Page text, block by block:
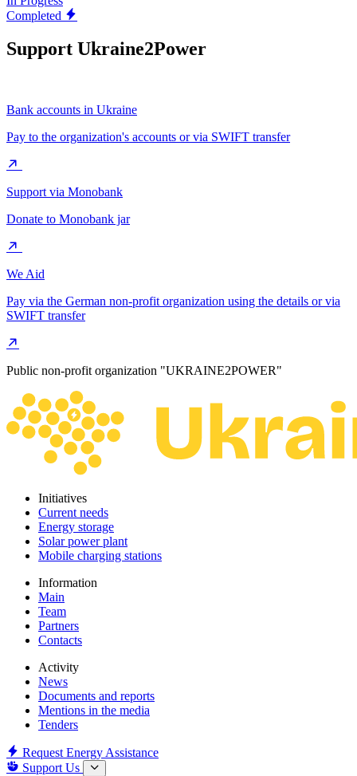
Completed
Support Ukraine2Power
Bank accounts in Ukraine
Pay to the organization's accounts or via SWIFT transfer
Support via Monobank
Donate to Monobank jar
We Aid
Pay via the German non-profit organization using the details or via
SWIFT transfer
Public non-profit organization "UKRAINE2POWER"
Initiatives
Current needs
Energy storage
Solar power plant
Mobile charging stations
Information
Main
Team
Partners
Contacts
Activity
News
Documents and reports
Mentions in the media
Tenders
Request Energy Assistance
Support Us